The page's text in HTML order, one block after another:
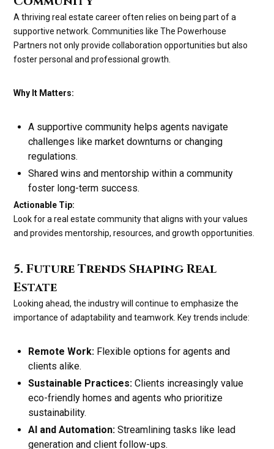
A thriving real estate career often relies on being part of a
supportive network. Communities like The Powerhouse
Partners not only provide collaboration opportunities but also
foster personal and professional growth.
Why It Matters:
A supportive community helps agents navigate
challenges like market downturns or changing
regulations.
Shared wins and mentorship within a community
foster long-term success.
Actionable Tip:
Look for a real estate community that aligns with your values
and provides mentorship, resources, and growth opportunities.
5. Future Trends Shaping Real
Estate
Looking ahead, the industry will continue to emphasize the
importance of adaptability and teamwork. Key trends include:
Remote Work: Flexible options for agents and
clients alike.
Sustainable Practices: Clients increasingly value
eco-friendly homes and agents who prioritize
sustainability.
AI and Automation: Streamlining tasks like lead
generation and client follow-ups.